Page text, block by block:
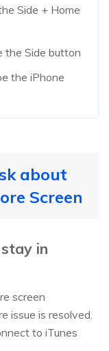
Side + Home
the Side button
the iPhone
about
Screen
in
screen
issue is resolved.
to iTunes